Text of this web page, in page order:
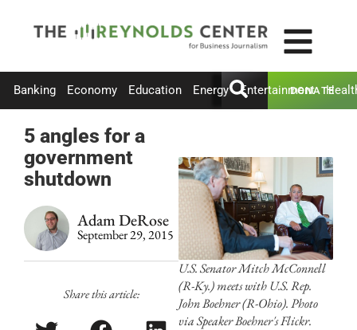
Banking Economy Education Energy Entertainment
DONATE
5 angles for a
government
shutdown
Adam DeRose
September 29, 2015
Share this article:
U.S. Senator Mitch McConnell
(R-Ky.) meets with U.S. Rep.
John Boehner (R-Ohio). Photo
via Speaker Boehner's Flickr.